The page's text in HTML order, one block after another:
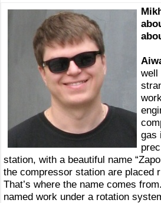
well
gas
station, with a beautiful name
the compressor station are placed
That’s where the name comes
named work under a rotation